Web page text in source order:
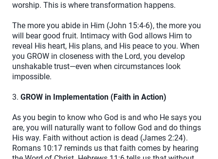
worship. This is where transformation happens.
The more you abide in Him (John 15:4-6), the more you
will bear good fruit. Intimacy with God allows Him to
reveal His heart, His plans, and His peace to you. When
you GROW in closeness with the Lord, you develop
unshakable trust—even when circumstances look
impossible.
3. GROW in Implementation (Faith in Action)
As you begin to know who God is and who He says you
are, you will naturally want to follow God and do things
His way. Faith without action is dead (James 2:24).
Romans 10:17 reminds us that faith comes by hearing